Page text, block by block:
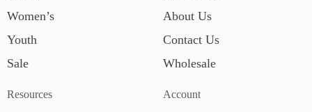
Women’s
Youth
Sale
About Us
Contact Us
Wholesale
Resources Account